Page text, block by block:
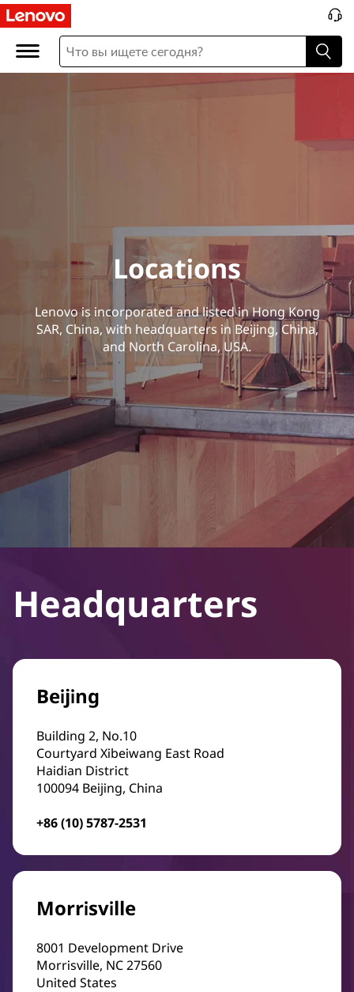
L
Locations
Lenovo is incorporated and listed in Hong Kong
SAR, China, with headquarters in Beijing, China,
and North Carolina, USA.
Headquarters
Beijing
Building 2, No.10
Courtyard Xibeiwang East Road
Haidian District
100094 Beijing, China
+86 (10) 5787-2531
Morrisville
8001 Development Drive
Morrisville, NC 27560
United States